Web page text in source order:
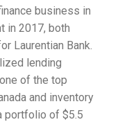
business in
in 2017, both
Laurentian Bank.
lending
of the top
and inventory
portfolio of $5.5